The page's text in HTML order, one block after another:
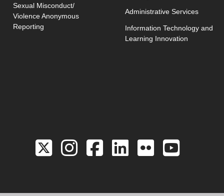
Sexual Misconduct/
Violence Anonymous
Reporting
Administrative Services
Information Technology and
Learning Innovation
Link to the Twitter
Link to the Hill
Link to the
Link to
Link to
Link